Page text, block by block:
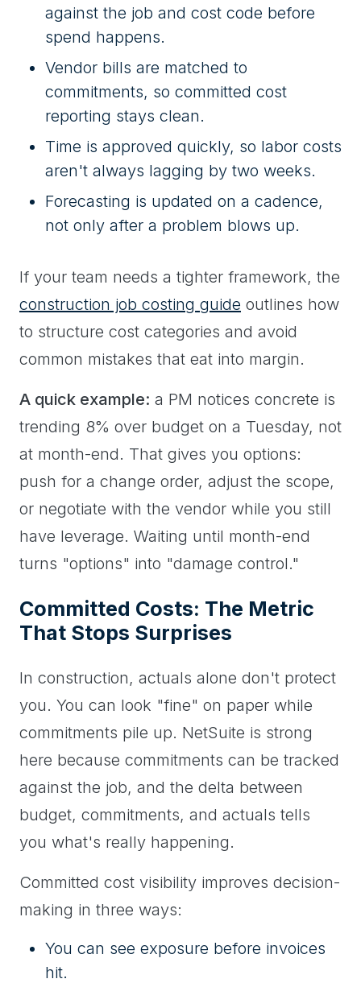
against the job and cost code before
spend happens.
Vendor bills are matched to
commitments, so committed cost
reporting stays clean.
Time is approved quickly, so labor costs
aren't always lagging by two weeks.
Forecasting is updated on a cadence,
not only after a problem blows up.
If your team needs a tighter framework, the
construction job costing guide outlines how
to structure cost categories and avoid
common mistakes that eat into margin.
A quick example: a PM notices concrete is
trending 8% over budget on a Tuesday, not
at month-end. That gives you options:
push for a change order, adjust the scope,
or negotiate with the vendor while you still
have leverage. Waiting until month-end
turns "options" into "damage control."
Committed Costs: The Metric
That Stops Surprises
In construction, actuals alone don't protect
you. You can look "fine" on paper while
commitments pile up. NetSuite is strong
here because commitments can be tracked
against the job, and the delta between
budget, commitments, and actuals tells
you what's really happening.
Committed cost visibility improves decision-
making in three ways:
You can see exposure before invoices
hit.